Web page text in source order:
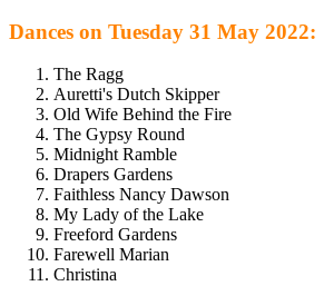
Dances on Tuesday 31 May 2022:
The Ragg
Auretti's Dutch Skipper
Old Wife Behind the Fire
The Gypsy Round
Midnight Ramble
Drapers Gardens
Faithless Nancy Dawson
My Lady of the Lake
Freeford Gardens
Farewell Marian
Christina